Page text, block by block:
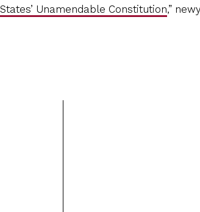
Unamendable Constitution,”